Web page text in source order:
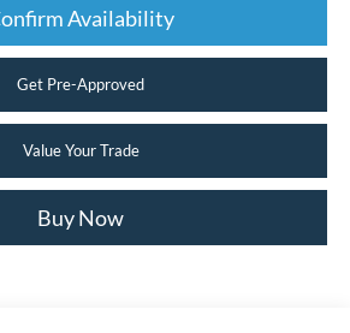
Availability
Get Pre-Approved
Value Your Trade
Buy Now